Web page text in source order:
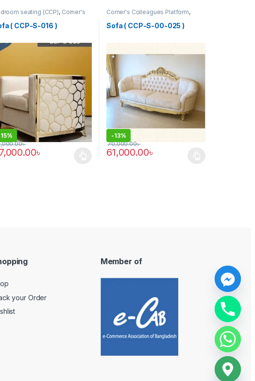
seating (CCP), Corner's
Platform
SEATER
( CCP-S-016 )
15%
৳
৳
Corner's Colleagues Platform,
Sofa (CCP)
Sofa ( CCP-S-00-025 )
-13%
61,000.00৳
70,000.00৳
your Order
Member of
i
d
e
c
h
a
y